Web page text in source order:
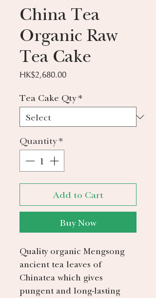
China Tea
Organic Raw
Tea Cake
HK$2,680.00Price
Tea Cake Qty *
Quantity *
Add to Cart
Buy Now
Quality organic Mengsong
ancient tea leaves of
Chinatea which gives
pungent and long-lasting